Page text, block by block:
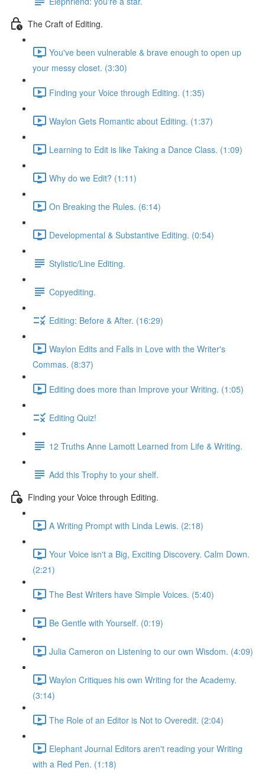
The Craft of Editing.
You've been vulnerable & brave enough to open up
your messy closet. (3:30)
Finding your Voice through Editing. (1:35)
Waylon Gets Romantic about Editing. (1:37)
Learning to Edit is like Taking a Dance Class. (1:09)
Why do we Edit? (1:11)
On Breaking the Rules. (6:14)
Developmental & Substantive Editing. (0:54)
Stylistic/Line Editing.
Copyediting.
Editing: Before & After. (16:29)
Waylon Edits and Falls in Love with the Writer's
Commas. (8:37)
Editing does more than Improve your Writing. (1:05)
Editing Quiz!
12 Truths Anne Lamott Learned from Life & Writing.
Add this Trophy to your shelf.
Finding your Voice through Editing.
A Writing Prompt with Linda Lewis. (2:18)
Your Voice isn't a Big, Exciting Discovery. Calm Down.
(2:21)
The Best Writers have Simple Voices. (5:40)
Be Gentle with Yourself. (0:19)
Julia Cameron on Listening to our own Wisdom. (4:09)
Waylon Critiques his own Writing for the Academy.
(3:14)
The Role of an Editor is Not to Overedit. (2:04)
Elephant Journal Editors aren't reading your Writing
with a Red Pen. (1:18)